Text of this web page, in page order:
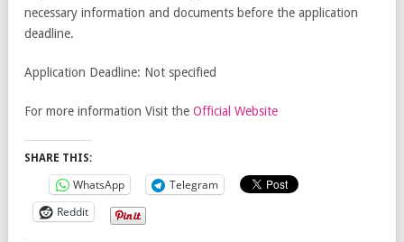
necessary information and documents before the application
deadline.
Application Deadline: Not specified
For more information Visit the Official Website
SHARE THIS:
WhatsApp
Telegram
Reddit